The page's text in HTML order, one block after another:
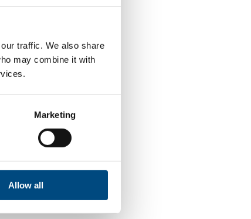
traffic. We also share
may combine it with
Marketing
Allow all